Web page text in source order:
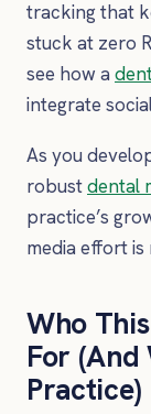
tracking that
stuck at zero
see how a
integrate
As you
robustdental
practice’s
media effort
Who
For
Practice)